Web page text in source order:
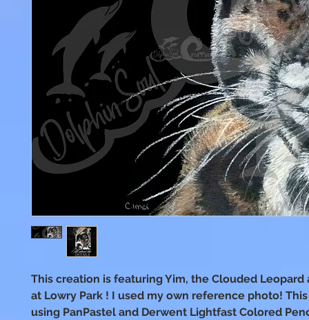
This creation is featuring Yim, the Clouded Leopard
at Lowry Park ! I used my own reference photo!
using PanPastel and Derwent Lightfast Colored